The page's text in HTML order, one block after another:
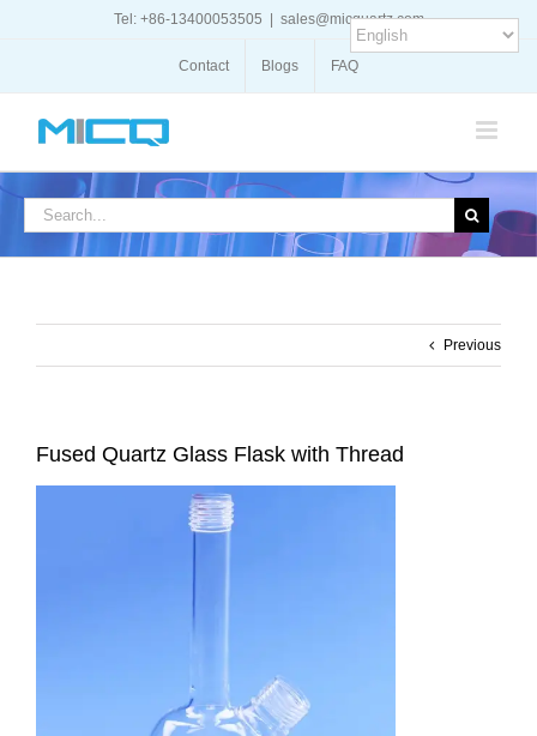
Tel: +86-13400053505 sales@micquartz.com
Contact Blogs FAQ
Search
Previous
Fused Quartz Glass Flask with Thread